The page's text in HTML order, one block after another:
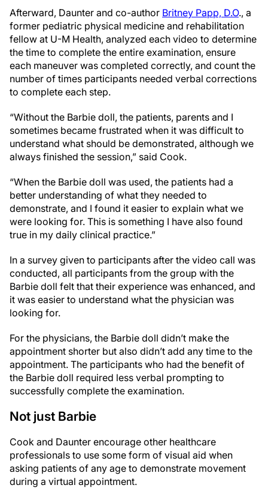
Afterward, Daunter and co-author Britney Papp, D.O., a
former pediatric physical medicine and rehabilitation
fellow at U-M Health, analyzed each video to determine
the time to complete the entire examination, ensure
each maneuver was completed correctly, and count the
number of times participants needed verbal corrections
to complete each step.
“Without the Barbie doll, the patients, parents and I
sometimes became frustrated when it was difficult to
understand what should be demonstrated, although we
always finished the session,” said Cook.
“When the Barbie doll was used, the patients had a
better understanding of what they needed to
demonstrate, and I found it easier to explain what we
were looking for. This is something I have also found
true in my daily clinical practice.”
In a survey given to participants after the video call was
conducted, all participants from the group with the
Barbie doll felt that their experience was enhanced, and
it was easier to understand what the physician was
looking for.
For the physicians, the Barbie doll didn’t make the
appointment shorter but also didn’t add any time to the
appointment. The participants who had the benefit of
the Barbie doll required less verbal prompting to
successfully complete the examination.
Not just Barbie
Cook and Daunter encourage other healthcare
professionals to use some form of visual aid when
asking patients of any age to demonstrate movement
during a virtual appointment.